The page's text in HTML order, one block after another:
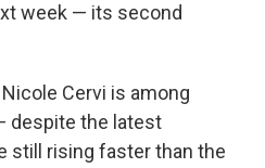
week — its second
Cervi is among
despite the latest
still rising faster than the